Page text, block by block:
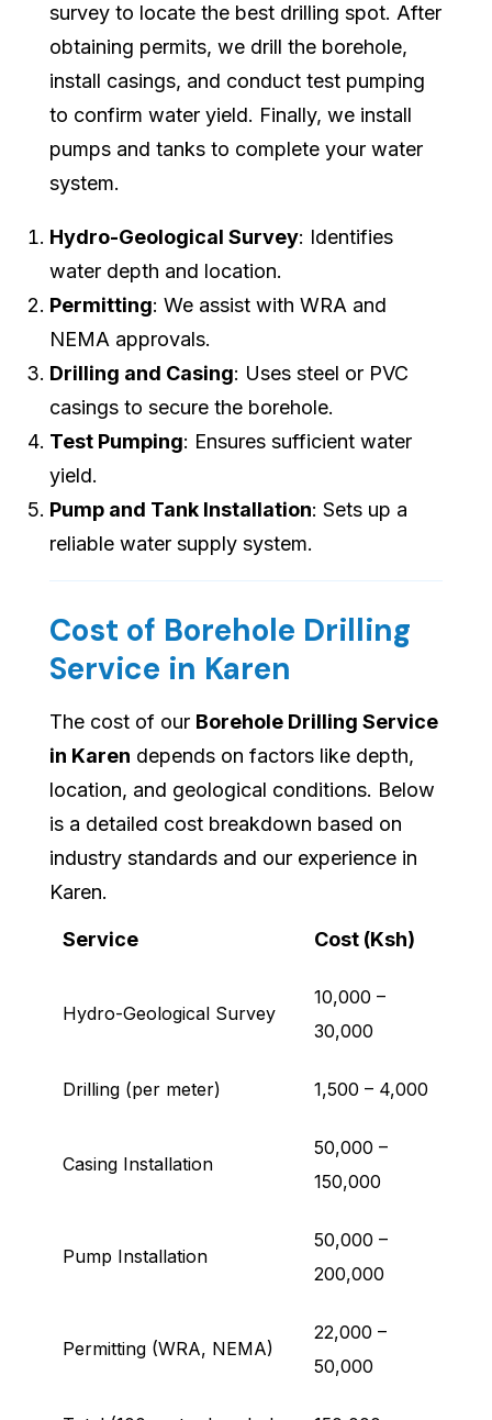
survey to locate the best drilling spot. After
obtaining permits, we drill the borehole,
install casings, and conduct test pumping
to confirm water yield. Finally, we install
pumps and tanks to complete your water
system.
Hydro-Geological Survey: Identifies
water depth and location.
Permitting: We assist with WRA and
NEMA approvals.
Drilling and Casing: Uses steel or PVC
casings to secure the borehole.
Test Pumping: Ensures sufficient water
yield.
Pump and Tank Installation: Sets up a
reliable water supply system.
Cost of Borehole Drilling
Service in Karen
The cost of our Borehole Drilling Service
in Karen depends on factors like depth,
location, and geological conditions. Below
is a detailed cost breakdown based on
industry standards and our experience in
Karen.
Service Cost (Ksh)
Hydro-Geological Survey
10,000 –
30,000
Drilling (per meter) 1,500 – 4,000
Casing Installation
50,000 –
150,000
Pump Installation
50,000 –
200,000
Permitting (WRA, NEMA)
22,000 –
50,000